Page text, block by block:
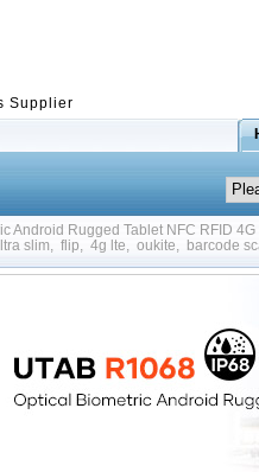
Supplier
Android Rugged Tablet NFC RFID
slim flip 4g lte oukite barcode